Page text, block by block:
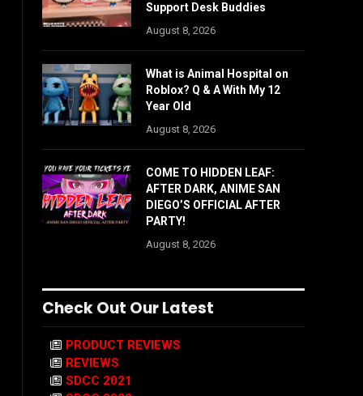
Support Desk Buddies
August 8, 2026
What is Animal Hospital on
Roblox? Q & A With My 12
Year Old
August 8, 2026
COME TO HIDDEN LEAF:
AFTER DARK, ANIME SAN
DIEGO’S OFFICIAL AFTER
PARTY!
August 8, 2026
Check Out Our Latest
PRODUCT REVIEWS
REVIEWS
SDCC 2021